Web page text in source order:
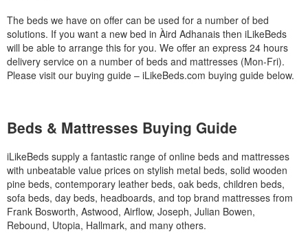
The beds we have on offer can be used for a number of bed
solutions. If you want a new bed in Àird Adhanais then iLikeBeds
will be able to arrange this for you. We offer an express 24 hours
delivery service on a number of beds and mattresses (Mon-Fri).
Please visit our buying guide – iLikeBeds.com buying guide below.
Beds & Mattresses Buying Guide
iLikeBeds supply a fantastic range of online beds and mattresses
with unbeatable value prices on stylish metal beds, solid wooden
pine beds, contemporary leather beds, oak beds, children beds,
sofa beds, day beds, headboards, and top brand mattresses from
Frank Bosworth, Astwood, Airflow, Joseph, Julian Bowen,
Rebound, Utopia, Hallmark, and many others.